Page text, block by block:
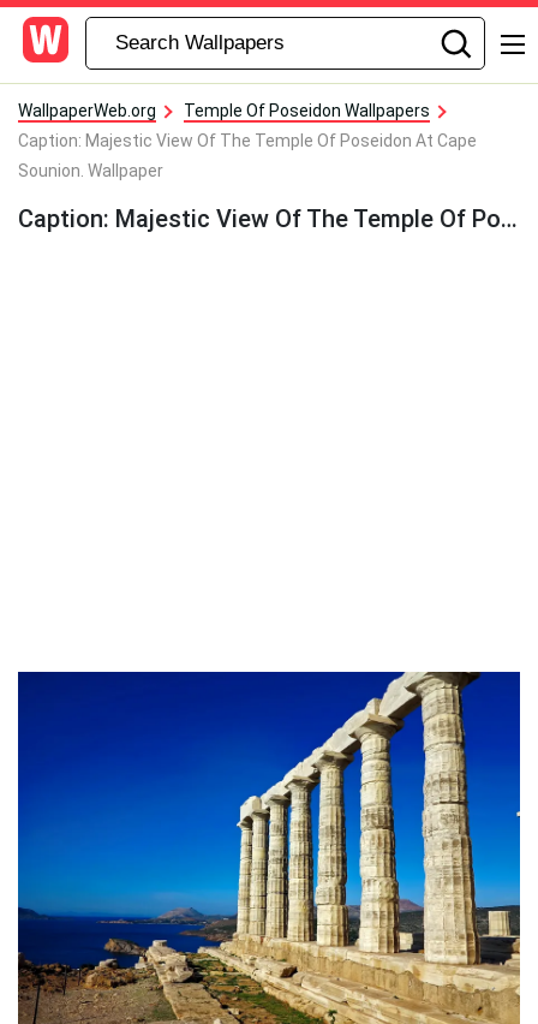
WallpaperWeb.org
Temple Of Poseidon Wallpapers
Caption: Majestic View Of The Temple Of Poseidon At Cape
Sounion. Wallpaper
Caption: Majestic View Of The Temple Of Poseidon At Cape Sounion. Wallpaper